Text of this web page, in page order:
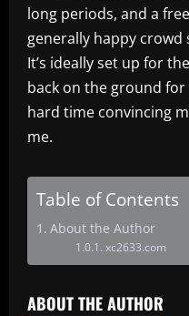
long periods, and a
generally happy
It’s ideally set up for
back on the ground
hard time convincing
me.
Table of Contents
About the Author
xc2633.com
ABOUT THE AUTHOR